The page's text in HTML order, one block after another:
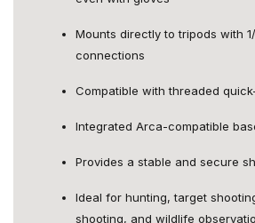
Mounts directly to tripods with
connections
Compatible with threaded
Integrated Arca-compatible
Provides a stable and secure
Ideal for hunting, target
shooting, and wildlife